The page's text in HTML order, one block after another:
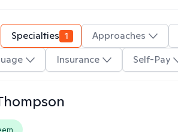
Specialties 1 Approaches
Insurance Self-Pay